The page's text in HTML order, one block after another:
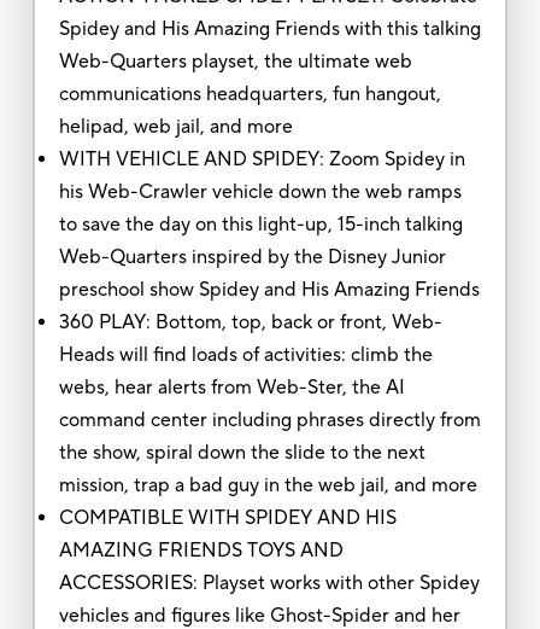
Spidey and His Amazing Friends with this talking
Web-Quarters playset, the ultimate web
communications headquarters, fun hangout,
helipad, web jail, and more
WITH VEHICLE AND SPIDEY: Zoom Spidey in
his Web-Crawler vehicle down the web ramps
to save the day on this light-up, 15-inch talking
Web-Quarters inspired by the Disney Junior
preschool show Spidey and His Amazing Friends
360 PLAY: Bottom, top, back or front, Web-
Heads will find loads of activities: climb the
webs, hear alerts from Web-Ster, the AI
command center including phrases directly from
the show, spiral down the slide to the next
mission, trap a bad guy in the web jail, and more
COMPATIBLE WITH SPIDEY AND HIS
AMAZING FRIENDS TOYS AND
ACCESSORIES: Playset works with other Spidey
vehicles and figures like Ghost-Spider and her